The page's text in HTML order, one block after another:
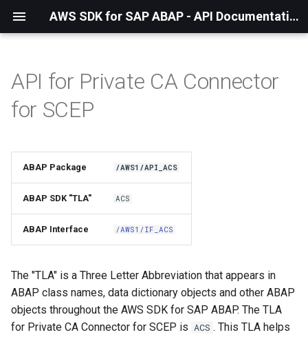
AWS SDK for SAP ABAP - API Documentation - 1.21.57
Installation
Using the SDK
API Operations
Factory Method
Paginators
API for Private CA Connector
for SCEP
ABAP Package /AWS1/API_ACS
ABAP SDK "TLA" ACS
ABAP Interface /AWS1/IF_ACS
The "TLA" is a Three Letter Abbreviation that appears in
ABAP class names, data dictionary objects and other ABAP
objects throughout the AWS SDK for SAP ABAP. The TLA
for Private CA Connector for SCEP is ACS . This TLA helps